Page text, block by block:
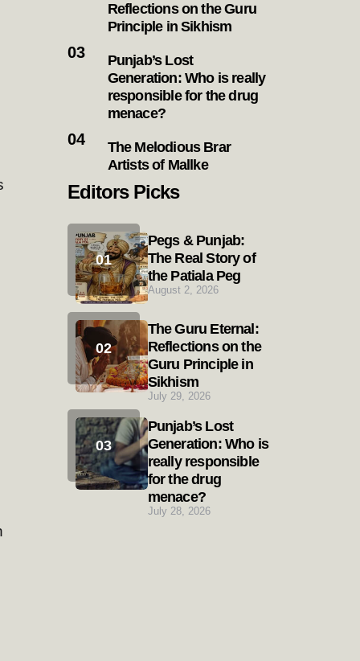
Reflections on the Guru
Principle in Sikhism
Punjab’s Lost
Generation: Who is really
responsible for the drug
menace?
The Melodious Brar
Artists of Mallke
Editors Picks
Pegs & Punjab:
The Real Story of
the Patiala Peg
August 2, 2026
The Guru Eternal:
Reflections on the
Guru Principle in
Sikhism
July 29, 2026
Punjab’s Lost
Generation: Who is
really responsible
for the drug
menace?
July 28, 2026